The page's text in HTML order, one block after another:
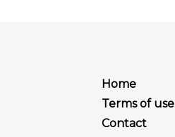
Home
Terms of use
Contact